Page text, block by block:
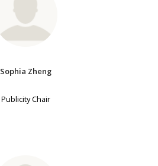
Sophia Zheng
Publicity Chair